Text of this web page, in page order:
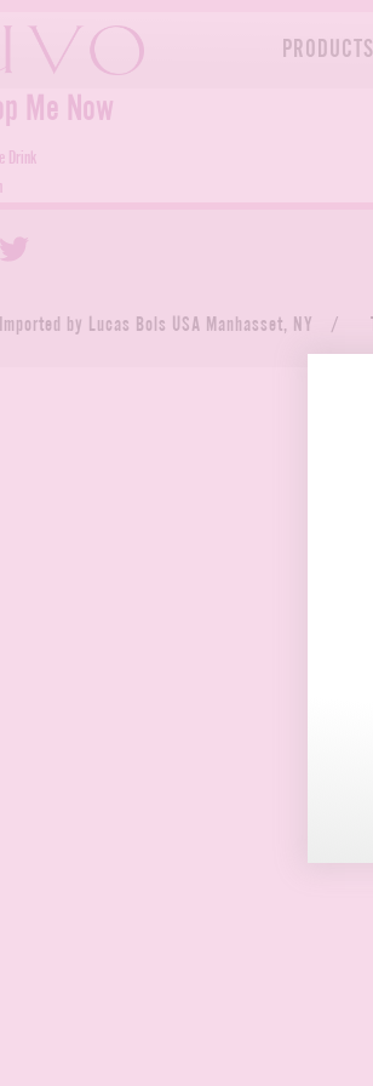
PRODUCTS
Me Now
Drink
Imported by Lucas Bols USA Manhasset, NY /